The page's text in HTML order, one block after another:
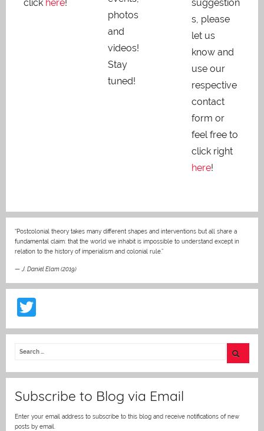
click here!
photos
and
videos!
Stay
tuned!
suggestion
s, please
let us
know and
use our
respective
contact
form or
feel free to
click right
here!
“Postcolonial theory takes many different shapes and interventions but all share a
fundamental claim: that the world we inhabit is impossible to understand except in
relation to the history of imperialism and colonial rule.”
— J. Daniel Elam (2019)
w
itt
Subscribe to Blog via Email
Enter your email address to subscribe to this blog and receive notifications of new
posts by email.